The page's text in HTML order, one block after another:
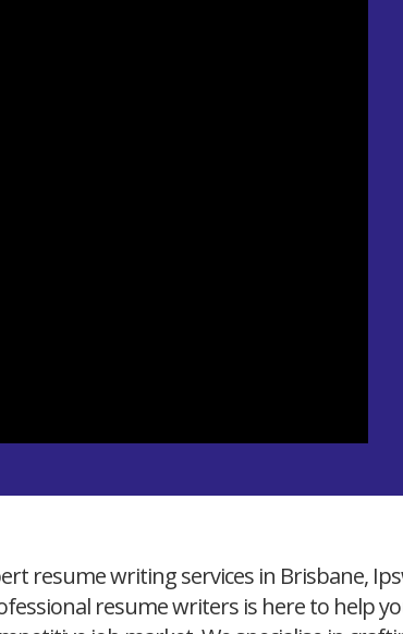
resume writing services in Brisbane,
resume writers is here to help